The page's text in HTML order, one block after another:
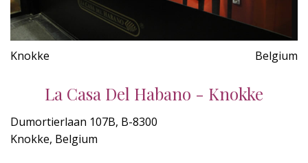
Knokke Belgium
La Casa Del Habano - Knokke
Dumortierlaan 107B, B-8300
Knokke, Belgium